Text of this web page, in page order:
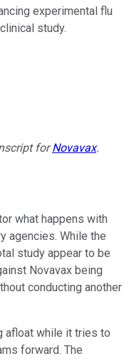
experimental flu
study.
forNovavax.
what happens with
agencies. While the
study appear to be
Novavax being
conducting another
afloat while it tries to
forward. The